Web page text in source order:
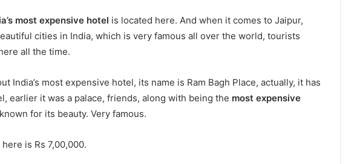
most expensive hotel is located here. And when it comes to Jaipur,
cities in India, which is very famous all over the world, tourists
all the time.
India’s most expensive hotel, its name is Ram Bagh Place, actually, it has
earlier it was a palace, friends, along with being the most expensive
for its beauty. Very famous.
is Rs 7,00,000.